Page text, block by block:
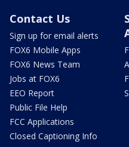
Contact Us
Sign up for email alerts
FOX6 Mobile Apps
FOX6 News Team
Jobs at FOX6
EEO Report
Public File Help
FCC Applications
Closed Captioning Info